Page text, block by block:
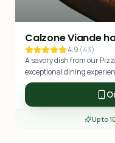
Calzone Viande
4.9 (43)
A savory dish from our
exceptional dining
Up to